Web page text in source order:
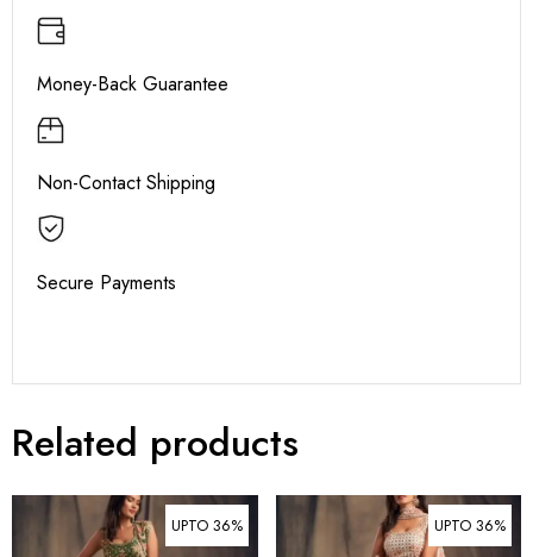
Money-Back Guarantee
Non-Contact Shipping
Secure Payments
Related products
UPTO 36% UPTO 36%